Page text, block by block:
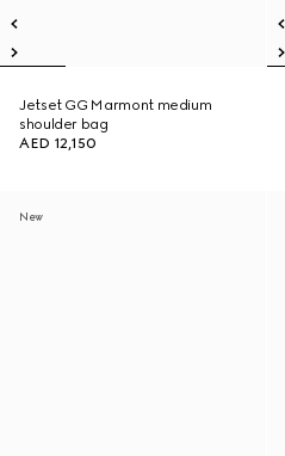
Jetset GG Marmont medium
shoulder bag
AED 12,150
New